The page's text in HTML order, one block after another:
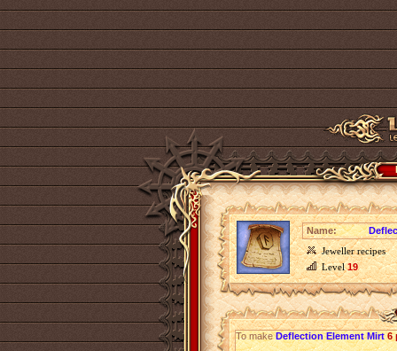
Name:
Jeweller recipes
Level19
To makeDeflection Element Mirt 6